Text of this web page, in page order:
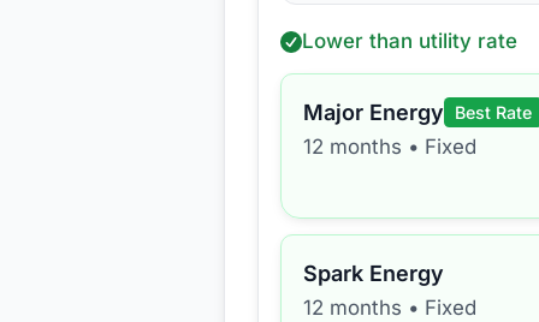
Lower than utility rate
Major Energy Best Rate
12 months • Fixed
Spark Energy
12 months • Fixed